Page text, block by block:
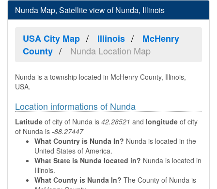
Nunda Map, Satellite view of Nunda, Illinois
USA City Map Illinois
McHenry
County
Nunda Location Map
Nunda is a township located in McHenry County, Illinois,
USA.
Location informations of Nunda
Latitude of city of Nunda is 42.28521 and longitude of city
of Nunda is -88.27447
What Country is Nunda In? Nunda is located in the
United States of America.
What State is Nunda located in? Nunda is located in
Illinois.
What County is Nunda In? The County of Nunda is